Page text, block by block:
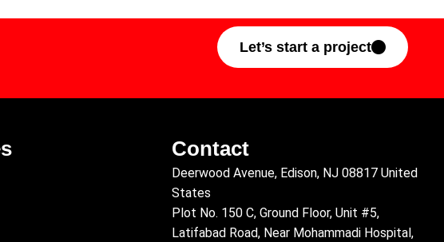
Let’s start a project
Contact
Deerwood Avenue, Edison, NJ 08817 United
States
Plot No. 150 C, Ground Floor, Unit #5,
Latifabad Road, Near Mohammadi Hospital,